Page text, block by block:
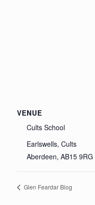
VENUE
Cults School
Earlswells, Cults
Aberdeen, AB15 9RG
Glen Feardar Blog